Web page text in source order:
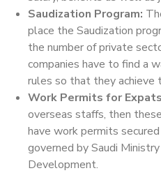
Saudization Program:
place the Saudization
the number of private
companies have to find a
rules so that they achieve
Work Permits for
overseas staffs, then
have work permits
governed by Saudi
Development.